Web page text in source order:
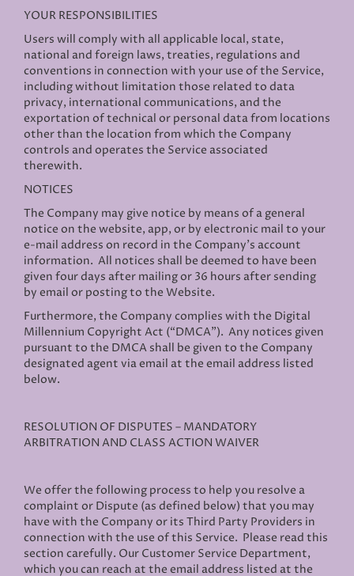
YOUR RESPONSIBILITIES
Users will comply with all applicable local, state,
national and foreign laws, treaties, regulations and
conventions in connection with your use of the Service,
including without limitation those related to data
privacy, international communications, and the
exportation of technical or personal data from locations
other than the location from which the Company
controls and operates the Service associated
therewith.
NOTICES
The Company may give notice by means of a general
notice on the website, app, or by electronic mail to your
e-mail address on record in the Company’s account
information. All notices shall be deemed to have been
given four days after mailing or 36 hours after sending
by email or posting to the Website.
Furthermore, the Company complies with the Digital
Millennium Copyright Act (“DMCA”). Any notices given
pursuant to the DMCA shall be given to the Company
designated agent via email at the email address listed
below.
RESOLUTION OF DISPUTES – MANDATORY
ARBITRATION AND CLASS ACTION WAIVER
We offer the following process to help you resolve a
complaint or Dispute (as defined below) that you may
have with the Company or its Third Party Providers in
connection with the use of this Service. Please read this
section carefully. Our Customer Service Department,
which you can reach at the email address listed at the